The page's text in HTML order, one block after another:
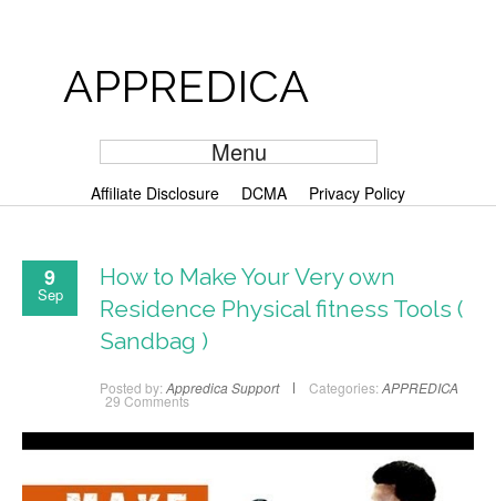
APPREDICA
Menu
Affiliate Disclosure DCMA Privacy Policy
9
Sep
How to Make Your Very own
Residence Physical fitness Tools (
Sandbag )
Posted by: Appredica Support Categories: APPREDICA
29 Comments